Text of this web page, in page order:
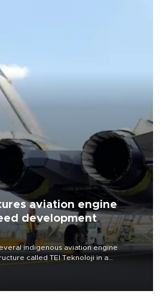
aviation engine
development
indigenous aviation engine
called TEI Teknoloji in a